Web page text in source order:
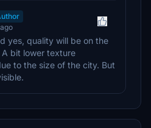
yes, quality will be on the
A bit lower texture
to the size of the city. But